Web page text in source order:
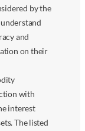
by the
and
on their
with
interest
The listed